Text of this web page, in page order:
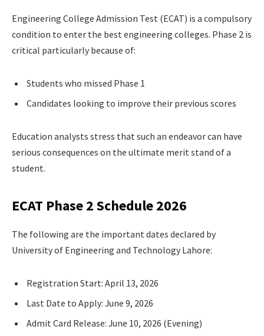
Engineering College Admission Test (ECAT) is a compulsory
condition to enter the best engineering colleges. Phase 2 is
critical particularly because of:
Students who missed Phase 1
Candidates looking to improve their previous scores
Education analysts stress that such an endeavor can have
serious consequences on the ultimate merit stand of a
student.
ECAT Phase 2 Schedule 2026
The following are the important dates declared by
University of Engineering and Technology Lahore:
Registration Start: April 13, 2026
Last Date to Apply: June 9, 2026
Admit Card Release: June 10, 2026 (Evening)